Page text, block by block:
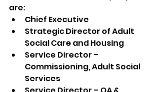
are:
Chief Executive
Strategic Director of Adult
Social Care and Housing
Service Director –
Commissioning, Adult Social
Services